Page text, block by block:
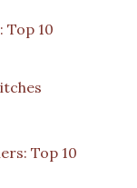
Top 10
Top 10